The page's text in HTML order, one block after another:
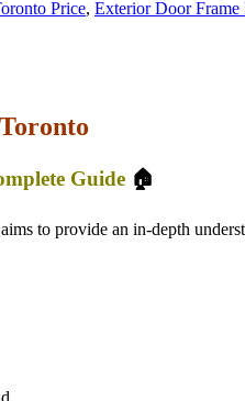
Price, Exterior Door Frame
Guide 🏠
to provide an in-depth